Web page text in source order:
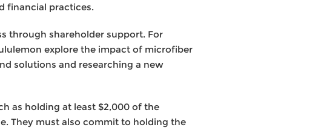
financial practices.
through shareholder support. For
explore the impact of microfiber
solutions and researching a new
as holding at least $2,000 of the
They must also commit to holding the